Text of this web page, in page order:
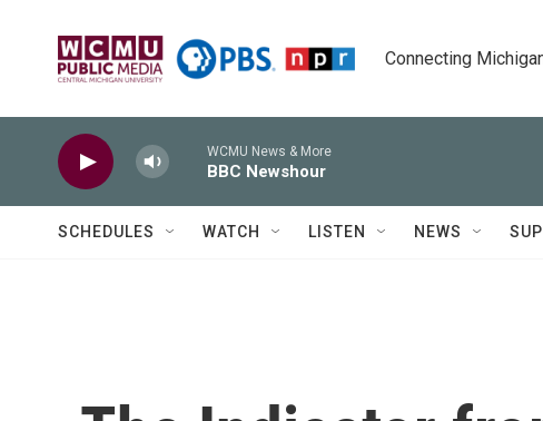
Connecting
WCMU News & More
BBC Newshour
SCHEDULES WATCH LISTEN NEWS